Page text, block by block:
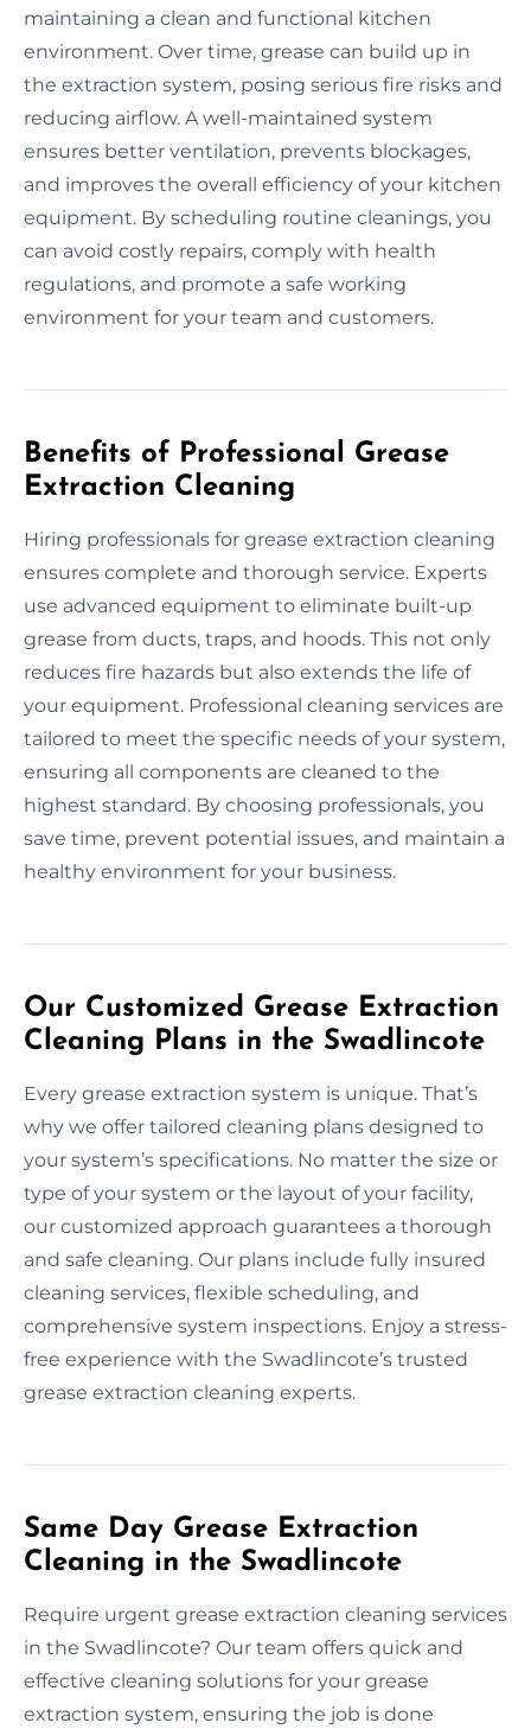
maintaining a clean and functional kitchen
environment. Over time, grease can build up in
the extraction system, posing serious fire risks and
reducing airflow. A well-maintained system
ensures better ventilation, prevents blockages,
and improves the overall efficiency of your kitchen
equipment. By scheduling routine cleanings, you
can avoid costly repairs, comply with health
regulations, and promote a safe working
environment for your team and customers.
Benefits of Professional Grease
Extraction Cleaning
Hiring professionals for grease extraction cleaning
ensures complete and thorough service. Experts
use advanced equipment to eliminate built-up
grease from ducts, traps, and hoods. This not only
reduces fire hazards but also extends the life of
your equipment. Professional cleaning services are
tailored to meet the specific needs of your system,
ensuring all components are cleaned to the
highest standard. By choosing professionals, you
save time, prevent potential issues, and maintain a
healthy environment for your business.
Our Customized Grease Extraction
Cleaning Plans in the Swadlincote
Every grease extraction system is unique. That’s
why we offer tailored cleaning plans designed to
your system’s specifications. No matter the size or
type of your system or the layout of your facility,
our customized approach guarantees a thorough
and safe cleaning. Our plans include fully insured
cleaning services, flexible scheduling, and
comprehensive system inspections. Enjoy a stress-
free experience with the Swadlincote’s trusted
grease extraction cleaning experts.
Same Day Grease Extraction
Cleaning in the Swadlincote
Require urgent grease extraction cleaning services
in the Swadlincote? Our team offers quick and
effective cleaning solutions for your grease
extraction system, ensuring the job is done